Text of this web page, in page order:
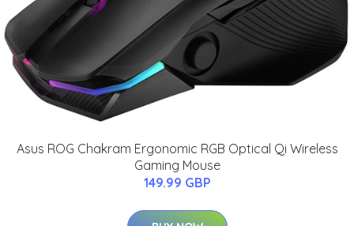
Asus ROG Chakram Ergonomic RGB Optical Qi Wireless
Gaming Mouse
149.99 GBP